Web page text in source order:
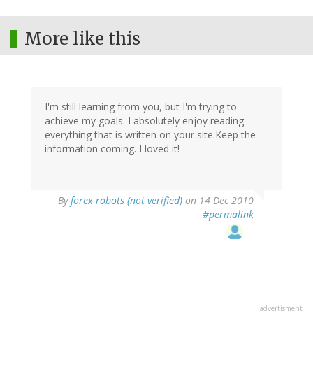
More like this
I'm still learning from you, but I'm trying to
achieve my goals. I absolutely enjoy reading
everything that is written on your site.Keep the
information coming. I loved it!
Byforex robots (not verified) on 14 Dec 2010
#permalink
advertisment